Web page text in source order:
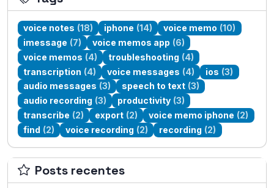
voice notes (18) iphone (14) voice memo (10)
imessage (7) voice memos app (6)
voice memos (4) troubleshooting (4)
transcription (4) voice messages (4) ios (3)
audio messages (3) speech to text (3)
audio recording (3) productivity (3)
transcribe (2) export (2) voice memo iphone (2)
find (2) voice recording (2) recording (2)
Posts recentes